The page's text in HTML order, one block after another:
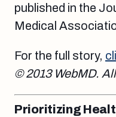
published in the
Medical
For the full story,
© 2013 WebMD.
Prioritizing